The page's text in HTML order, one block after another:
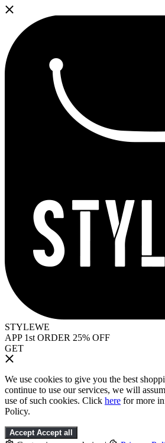
STYLEWE
APP 1st ORDER 25% OFF
GET
We use cookies to give you the best
continue to use our services, we will
use of such cookies. Click here for more
Policy.
Accept Accept all